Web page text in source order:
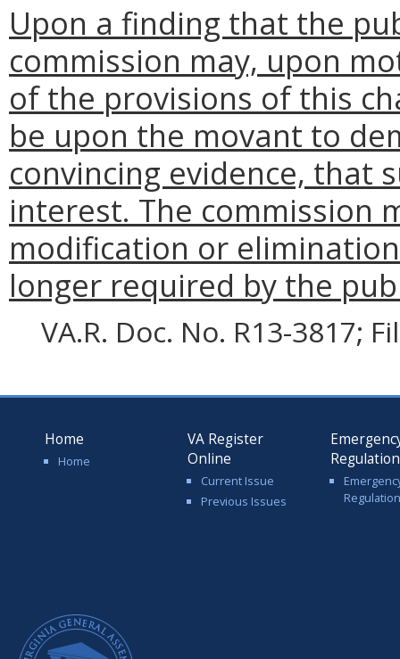
Upon a finding that the
commission may, upon
of the provisions of this
be upon the movant to
convincing evidence, that
interest. The commission
modification or
longer required by the
VA.R. Doc. No. R13-3817;
Home
Home
VA Register
Online
Current Issue
Previous Issues